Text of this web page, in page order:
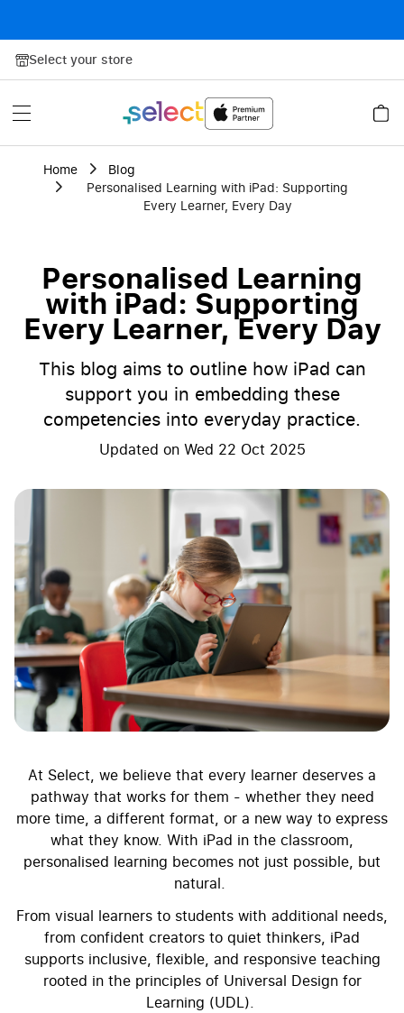
Skip to Content
Select your store
Home
Blog
Personalised Learning with iPad: Supporting
Every Learner, Every Day
Personalised Learning
with iPad: Supporting
Every Learner, Every Day
This blog aims to outline how iPad can
support you in embedding these
competencies into everyday practice.
Updated on Wed 22 Oct 2025
At Select, we believe that every learner deserves a
pathway that works for them - whether they need
more time, a different format, or a new way to express
what they know. With iPad in the classroom,
personalised learning becomes not just possible, but
natural.
From visual learners to students with additional needs,
from confident creators to quiet thinkers, iPad
supports inclusive, flexible, and responsive teaching
rooted in the principles of Universal Design for
Learning (UDL).